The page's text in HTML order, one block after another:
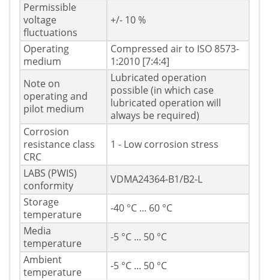
Permissible
voltage
fluctuations
+/- 10 %
Operating
medium
Compressed air to ISO 8573-
1:2010 [7:4:4]
Note on
operating and
pilot medium
Lubricated operation
possible (in which case
lubricated operation will
always be required)
Corrosion
resistance class
CRC
1 - Low corrosion stress
LABS (PWIS)
conformity
VDMA24364-B1/B2-L
Storage
temperature
-40 °C ... 60 °C
Media
temperature
-5 °C ... 50 °C
Ambient
temperature
-5 °C ... 50 °C